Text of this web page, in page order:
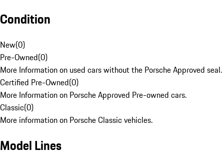
Condition
New(0)
Pre-Owned(0)
More Information on used cars without the Porsche Approved seal.
Certified Pre-Owned(0)
More Information on Porsche Approved Pre-owned cars.
Classic(0)
More information on Porsche Classic vehicles.
Model Lines